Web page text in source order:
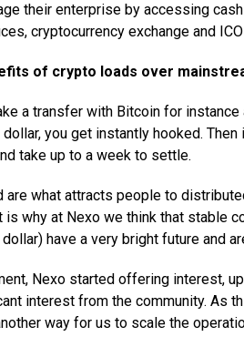
their enterprise by accessing
cryptocurrency exchange and
of crypto loads over
a transfer with Bitcoin for
you get instantly hooked.
take up to a week to settle.
are what attracts people to
why at Nexo we think that stable
have a very bright future and
Nexo started offering interest,
interest from the community. As
way for us to scale the